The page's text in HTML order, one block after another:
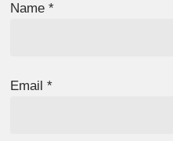
Name*
Email*